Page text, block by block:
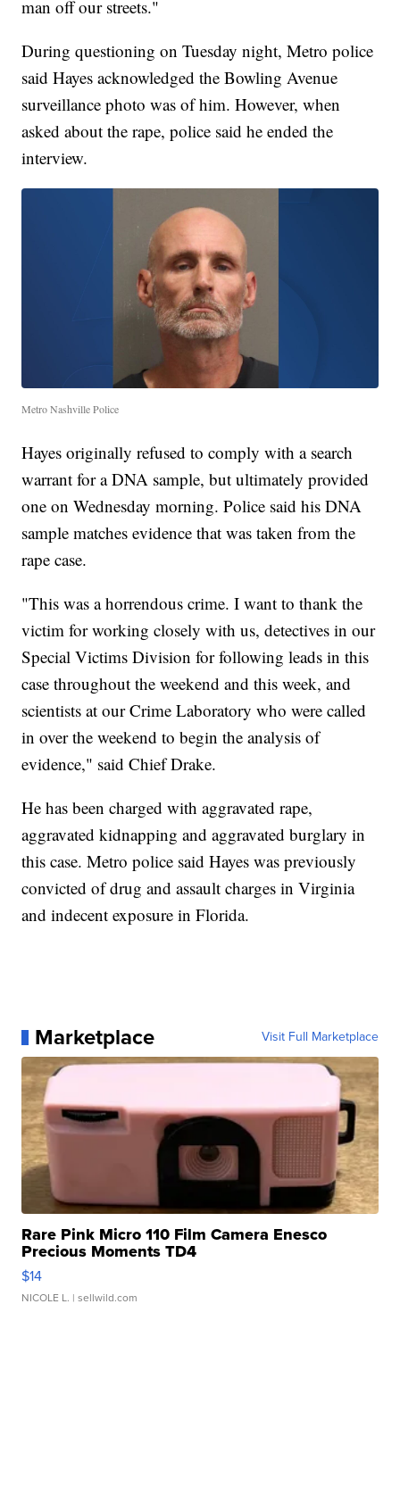
man off our streets."
During questioning on Tuesday night, Metro police
said Hayes acknowledged the Bowling Avenue
surveillance photo was of him. However, when
asked about the rape, police said he ended the
interview.
Metro Nashville Police
Hayes originally refused to comply with a search
warrant for a DNA sample, but ultimately provided
one on Wednesday morning. Police said his DNA
sample matches evidence that was taken from the
rape case.
"This was a horrendous crime. I want to thank the
victim for working closely with us, detectives in our
Special Victims Division for following leads in this
case throughout the weekend and this week, and
scientists at our Crime Laboratory who were called
in over the weekend to begin the analysis of
evidence," said Chief Drake.
He has been charged with aggravated rape,
aggravated kidnapping and aggravated burglary in
this case. Metro police said Hayes was previously
convicted of drug and assault charges in Virginia
and indecent exposure in Florida.
Marketplace Visit Full Marketplace
Rare Pink Micro 110 Film Camera Enesco
Precious Moments TD4
$14
NICOLE L. | sellwild.com